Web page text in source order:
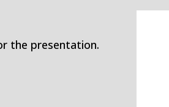
the presentation.